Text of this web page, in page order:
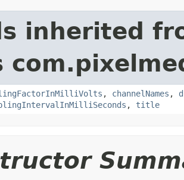
inherited
, channelNames ,
, title